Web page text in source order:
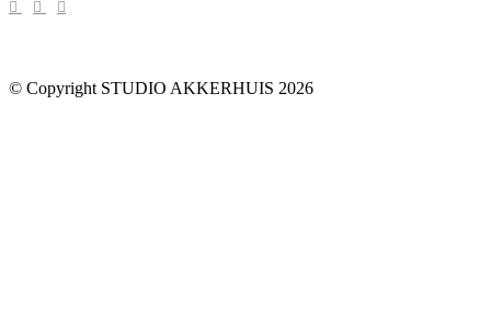
© Copyright STUDIO AKKERHUIS 2026